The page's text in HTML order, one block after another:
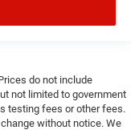
do not include
not limited to government
testing fees or other fees.
without notice. We